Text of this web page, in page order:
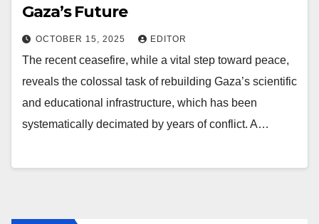
Gaza’s Future
OCTOBER 15, 2025 EDITOR
The recent ceasefire, while a vital step toward peace,
reveals the colossal task of rebuilding Gaza’s scientific
and educational infrastructure, which has been
systematically decimated by years of conflict. A…